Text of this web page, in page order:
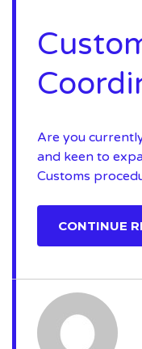
Are you
and keen to
Customs
CONTINUE